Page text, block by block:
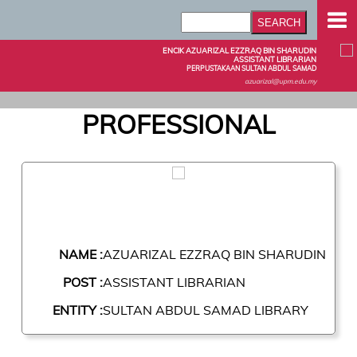
ENCIK AZUARIZAL EZZRAQ BIN SHARUDIN
ASSISTANT LIBRARIAN
PERPUSTAKAAN SULTAN ABDUL SAMAD
azuarizal@upm.edu.my
PROFESSIONAL
NAME :AZUARIZAL EZZRAQ BIN SHARUDIN
POST :ASSISTANT LIBRARIAN
ENTITY :SULTAN ABDUL SAMAD LIBRARY